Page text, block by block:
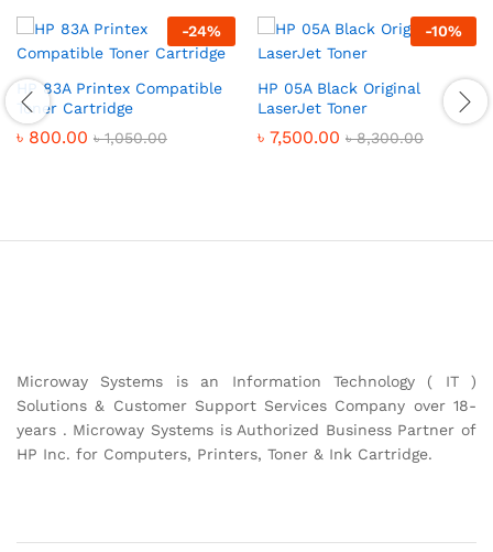
-24%
HP 83A Printex Compatible
Toner Cartridge
৳ 800.00 ৳1,050.00
-10%
HP 05A Black Original
LaserJet Toner
৳ 7,500.00 ৳8,300.00
Microway Systems is an Information Technology ( IT )
Solutions & Customer Support Services Company over 18-
years . Microway Systems is Authorized Business Partner of
HP Inc. for Computers, Printers, Toner & Ink Cartridge.